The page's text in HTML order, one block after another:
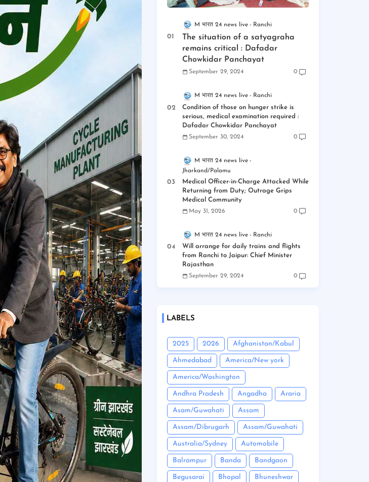
M भारत 24 news live Ranchi
The situation of a satyagraha
remains critical : Dafadar
Chowkidar Panchayat
September 29, 2024 0
M भारत 24 news live Ranchi
Condition of those on hunger strike is
serious, medical examination required :
Dafadar Chowkidar Panchayat
September 30, 2024 0
M भारत 24 news live
Jharkand/Palamu
Medical Officer-in-Charge Attacked While
Returning from Duty; Outrage Grips
Medical Community
May 31, 2026 0
M भारत 24 news live Ranchi
Will arrange for daily trains and flights
from Ranchi to Jaipur: Chief Minister
Rajasthan
September 29, 2024 0
LABELS
2025 2026 Afghanistan/Kabul
Ahmedabad America/New york
America/Washington
Andhra Pradesh Angadha Araria
Asam/Guwahati Assam
Assam/Dibrugarh Assam/Guwahati
Australia/Sydney Automobile
Balrampur Banda Bandgaon
Begusarai Bhopal Bhuneshwar